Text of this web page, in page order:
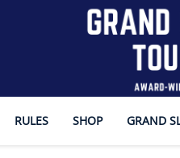
RULES SHOP GRAND